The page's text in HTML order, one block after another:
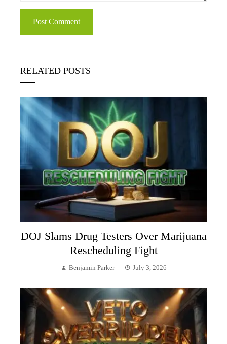
RELATED POSTS
DOJ Slams Drug Testers Over Marijuana
Rescheduling Fight
Benjamin Parker July 3, 2026